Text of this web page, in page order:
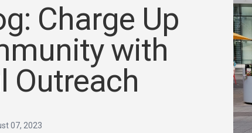
Charge Up
with
Outreach
07, 2023